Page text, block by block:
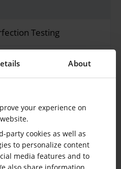
About
your experience on
party cookies as well as
to personalize content
media features and to
Testing
test (also known as a